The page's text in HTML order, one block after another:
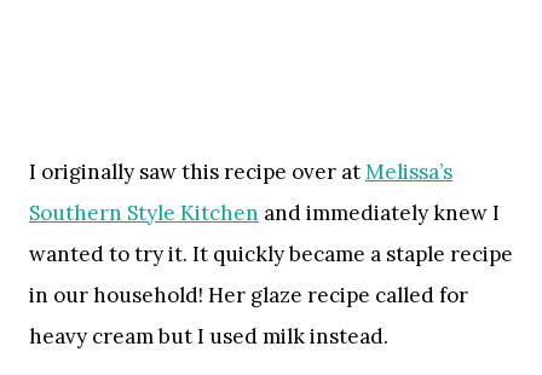
I originally saw this recipe over atMelissa’s
Southern Style Kitchen and immediately knew I
wanted to try it. It quickly became a staple recipe
in our household! Her glaze recipe called for
heavy cream but I used milk instead.